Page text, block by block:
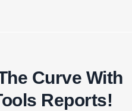
Curve With
Reports!​